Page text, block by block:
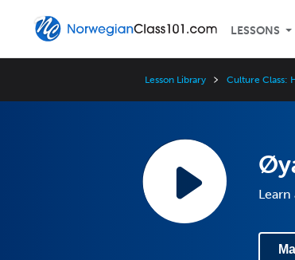
LESSONS
Lesson Library Culture Class: